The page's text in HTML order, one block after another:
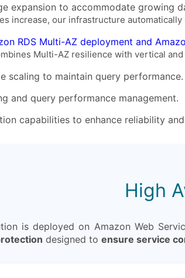
expansion to accommodate growing
increase, our infrastructure
RDS Multi-AZ deployment and
Multi-AZ resilience with vertical
scaling to maintain query performance.
and query performance management.
capabilities to enhance reliability
High
is deployed on Amazon Web
designed to ensure service